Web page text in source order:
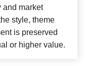
and market
style, theme
is preserved
or higher value.